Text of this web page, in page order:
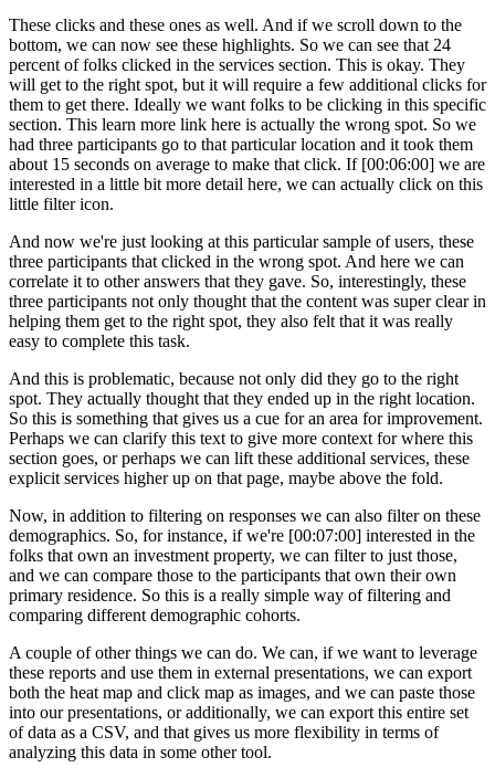
These clicks and these ones as well. And if we scroll down to the
bottom, we can now see these highlights. So we can see that 24
percent of folks clicked in the services section. This is okay. They
will get to the right spot, but it will require a few additional clicks for
them to get there. Ideally we want folks to be clicking in this specific
section. This learn more link here is actually the wrong spot. So we
had three participants go to that particular location and it took them
about 15 seconds on average to make that click. If [00:06:00] we are
interested in a little bit more detail here, we can actually click on this
little filter icon.
And now we're just looking at this particular sample of users, these
three participants that clicked in the wrong spot. And here we can
correlate it to other answers that they gave. So, interestingly, these
three participants not only thought that the content was super clear in
helping them get to the right spot, they also felt that it was really
easy to complete this task.
And this is problematic, because not only did they go to the right
spot. They actually thought that they ended up in the right location.
So this is something that gives us a cue for an area for improvement.
Perhaps we can clarify this text to give more context for where this
section goes, or perhaps we can lift these additional services, these
explicit services higher up on that page, maybe above the fold.
Now, in addition to filtering on responses we can also filter on these
demographics. So, for instance, if we're [00:07:00] interested in the
folks that own an investment property, we can filter to just those,
and we can compare those to the participants that own their own
primary residence. So this is a really simple way of filtering and
comparing different demographic cohorts.
A couple of other things we can do. We can, if we want to leverage
these reports and use them in external presentations, we can export
both the heat map and click map as images, and we can paste those
into our presentations, or additionally, we can export this entire set
of data as a CSV, and that gives us more flexibility in terms of
analyzing this data in some other tool.